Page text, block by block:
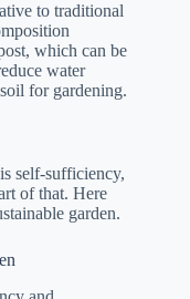
to traditional
which can be
water
for gardening.
self-sufficiency,
of that. Here
garden.